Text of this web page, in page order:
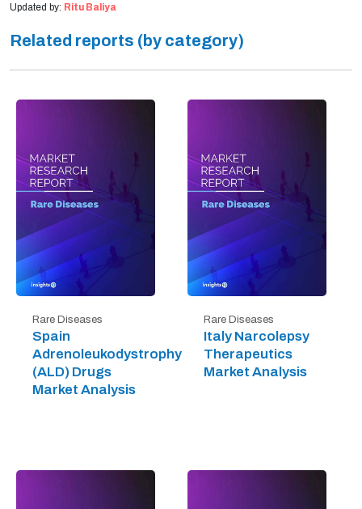
Updated by: Ritu Baliya
Related reports (by category)
Rare Diseases
Spain
Adrenoleukodystrophy
(ALD) Drugs
Market Analysis
Rare Diseases
Italy Narcolepsy
Therapeutics
Market Analysis